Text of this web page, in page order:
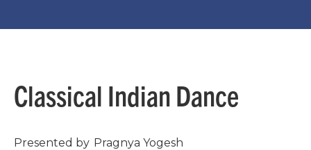
Classical Indian Dance
Presented by Pragnya Yogesh